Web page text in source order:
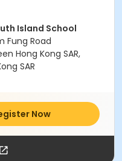
Island School
Fung Road
Hong Kong SAR,
SAR
Now